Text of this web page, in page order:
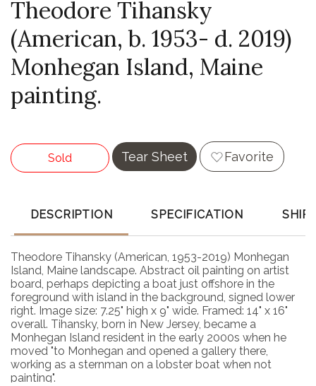
Theodore Tihansky
(American, b. 1953- d. 2019)
Monhegan Island, Maine
painting.
Sold Tear Sheet Favorite
DESCRIPTION SPECIFICATION
Theodore Tihansky (American, 1953-2019) Monhegan
Island, Maine landscape. Abstract oil painting on artist
board, perhaps depicting a boat just offshore in the
foreground with island in the background, signed lower
right. Image size: 7.25" high x 9" wide. Framed: 14" x 16"
overall. Tihansky, born in New Jersey, became a
Monhegan Island resident in the early 2000s when he
moved "to Monhegan and opened a gallery there,
working as a sternman on a lobster boat when not
painting".